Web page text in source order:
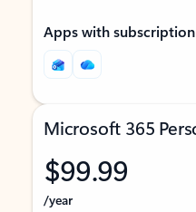
Apps with
Microsoft 365
$99.99
/year